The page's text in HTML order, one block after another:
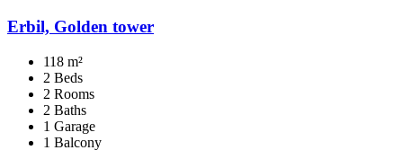
Erbil, Golden tower
118 m²
2 Beds
2 Rooms
2 Baths
1 Garage
1 Balcony